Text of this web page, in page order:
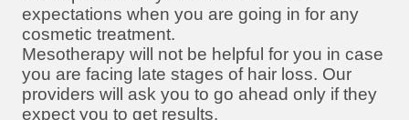
expectations when you are going in for any
cosmetic treatment.
Mesotherapy will not be helpful for you in case
you are facing late stages of hair loss. Our
providers will ask you to go ahead only if they
expect you to get results.